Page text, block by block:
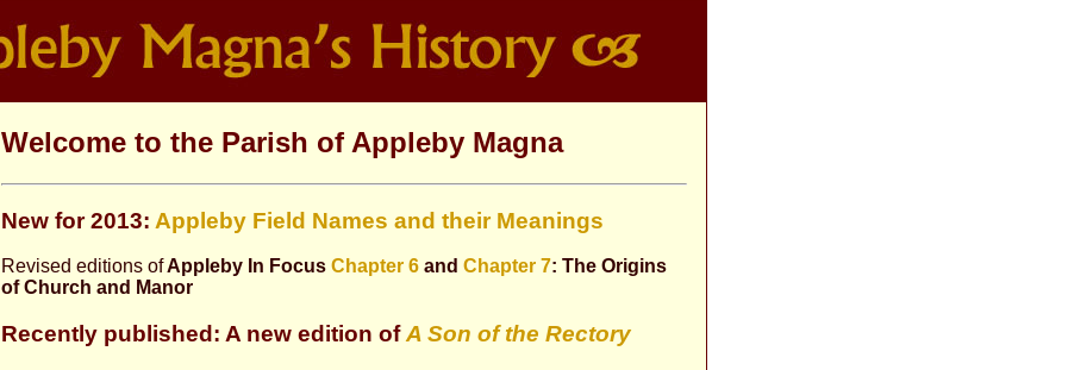
Welcome to the Parish of Appleby Magna
New for 2013: Appleby Field Names and their Meanings
Revised editions ofAppleby In Focus Chapter 6 and Chapter 7: The Origins
of Church and Manor
Recently published: A new edition ofA Son of the Rectory